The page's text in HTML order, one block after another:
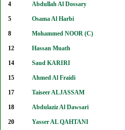
4 Abdullah Al Dossary
5 Osama Al Harbi
8 Mohammed NOOR (C)
12 Hassan Muath
14 Saud KARIRI
15 Ahmed Al Fraidi
17 Taiseer ALJASSAM
18 Abdulaziz Al Dawsari
20 Yasser AL QAHTANI